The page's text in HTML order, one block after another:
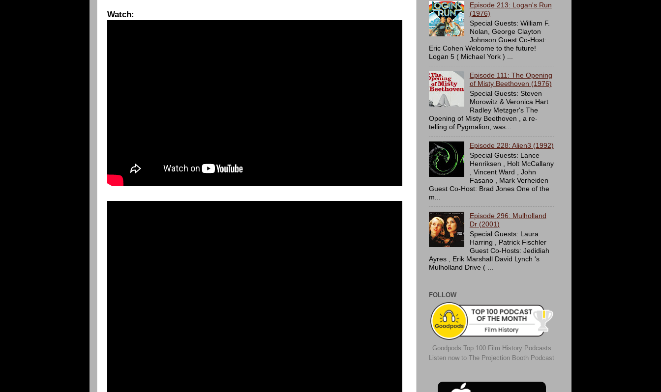
Watch:
Episode 213: Logan's Run
(1976)
Special Guests: William F.
Nolan, George Clayton
Johnson Guest Co-Host:
Eric Cohen Welcome to the future!
Logan 5 ( Michael York ) ...
Episode 111: The Opening
of Misty Beethoven (1976)
Special Guests: Steven
Morowitz & Veronica Hart
Radley Metzger's The
Opening of Misty Beethoven , a re-
telling of Pygmalion, was...
Episode 228: Alien3 (1992)
Special Guests: Lance
Henriksen , Holt McCallany
, Vincent Ward , John
Fasano , Mark Verheiden
Guest Co-Host: Brad Jones One of the
m...
Episode 296: Mulholland
Dr (2001)
Special Guests: Laura
Harring , Patrick Fischler
Guest Co-Hosts: Jedidiah
Ayres , Erik Marshall David Lynch 's
Mulholland Drive ( ...
FOLLOW
Goodpods Top 100 Film History Podcasts
Listen now to The Projection Booth Podcast